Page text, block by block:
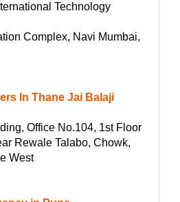
Technology
Complex, Navi Mumbai,
In Thane Jai Balaji
Office No.104, 1st Floor
Rewale Talabo, Chowk,
West